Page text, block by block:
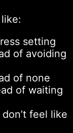
setting
of avoiding
of none
of waiting
feel like